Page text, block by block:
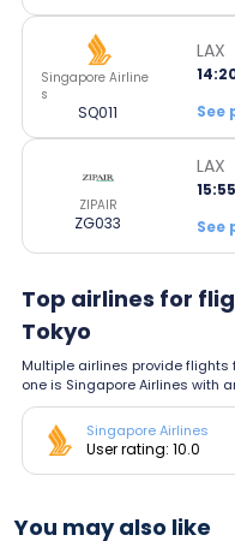
Singapore Airline
s
SQ011
LAX
See
ZIPAIR
ZG033
LAX
15:55
See
Top airlines for
Tokyo
Multiple airlines provide flights
one is Singapore Airlines with
Singapore Airlines
User rating: 10.0
You may also like